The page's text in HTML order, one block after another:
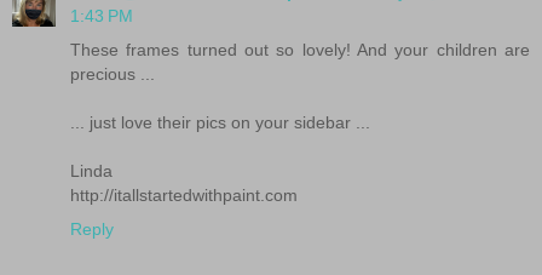
1:43 PM
These frames turned out so lovely! And your children are
precious ...
... just love their pics on your sidebar ...
Linda
http://itallstartedwithpaint.com
Reply